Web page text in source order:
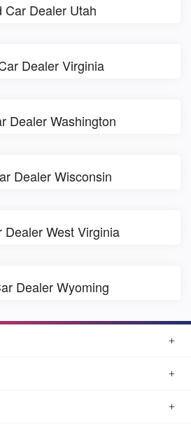
Car Dealer Utah
Dealer Virginia
Dealer Washington
Dealer Wisconsin
Dealer West Virginia
Dealer Wyoming